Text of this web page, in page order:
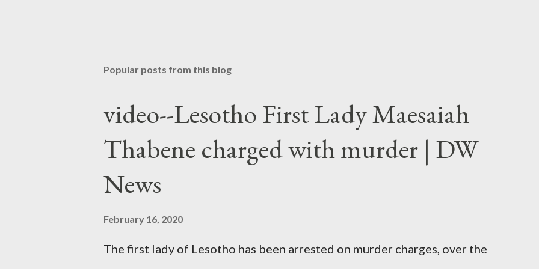
Popular posts from this blog
video--Lesotho First Lady Maesaiah
Thabene charged with murder | DW
News
February 16, 2020
The first lady of Lesotho has been arrested on murder charges, over the